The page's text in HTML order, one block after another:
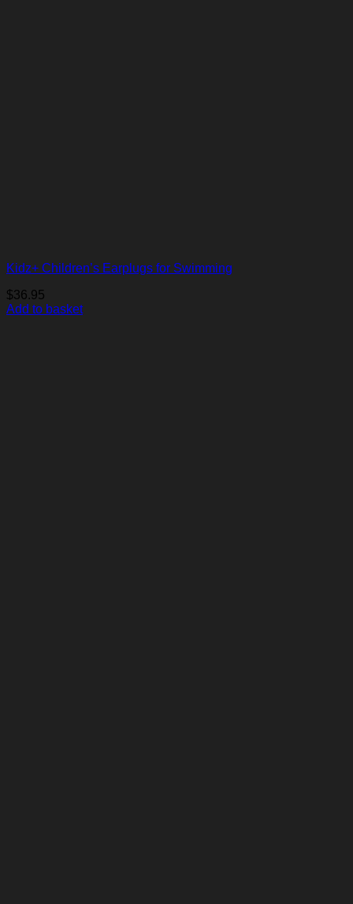
Kidz+ Children’s Earplugs for Swimming
$36.95
Add to basket